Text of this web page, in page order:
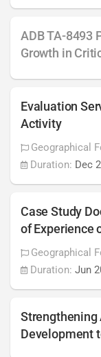
ADB TA-8493
Growth in
Evaluation
Activity
Geographical
Duration: Dec
Case Study
of Experience
Geographical
Duration: Jun
Strengthening
Development